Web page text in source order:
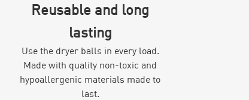
Reusable and long
lasting
Use the dryer balls in every load.
Made with quality non-toxic and
hypoallergenic materials made to
last.